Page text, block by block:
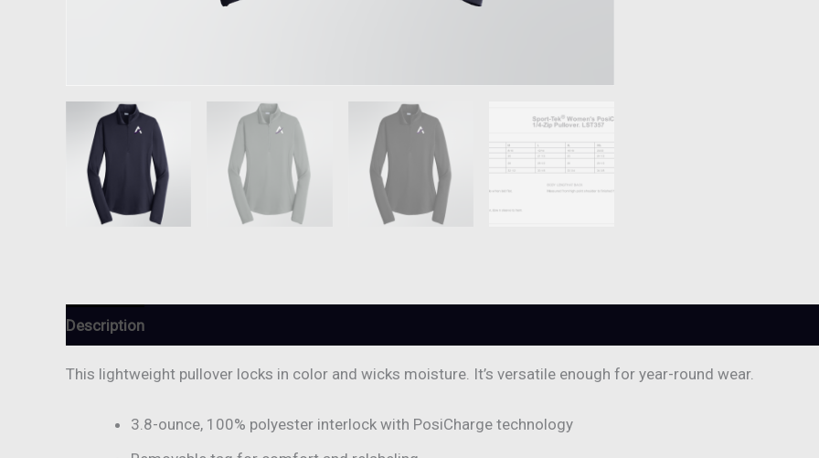
Description
This lightweight pullover locks in color and wicks moisture. It’s versatile enough for year-round wear.
3.8-ounce, 100% polyester interlock with PosiCharge technology